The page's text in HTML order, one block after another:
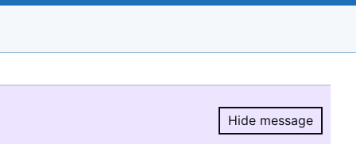
Hide message
Hide